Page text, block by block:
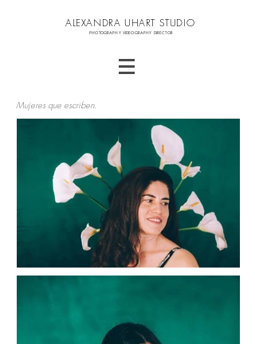
ALEXANDRA UHART STUDIO
PHOTOGRAPHY VIDEOGRAPHY DIRECTOR
Mujeres que escriben.